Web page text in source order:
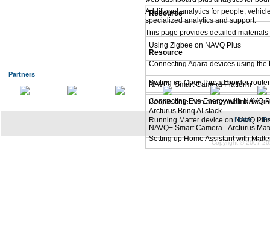
Additional analytics for people,
specialized analytics and support.
This page provides detailed
Resource
Smart Camera using NXP i.MX 8M
NAVQ+ Smart Camera Platform
People detection and zone
Arcturus Brinq AI stack
NAVQ+ Smart Camera - Arcturus
Resource
Matter Connectivity
Using Zigbee on NAVQ Plus
Connecting Aqara devices using the
Setting up OpenThread border
Connecting Eve Energy with NAVQ
Running Matter device on NAVQ
Setting up Home Assistant with
Partners
Home |
Copyright © 2007-